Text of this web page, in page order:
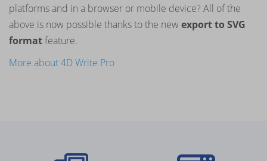
platforms and in a browser or mobile device? All of the
above is now possible thanks to the new export to SVG
formatfeature.
More about 4D Write Pro